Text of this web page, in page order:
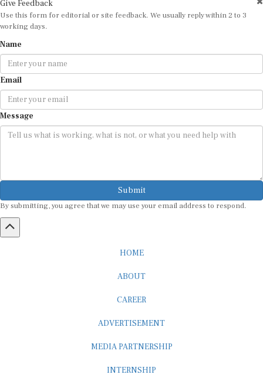
Use this form for editorial or site feedback. We usually reply within 2 to 3
working days.
Email
Message
Submit